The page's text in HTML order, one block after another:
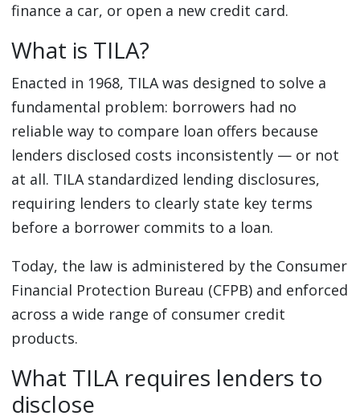
finance a car, or open a new credit card.
What is TILA?
Enacted in 1968, TILA was designed to solve a
fundamental problem: borrowers had no
reliable way to compare loan offers because
lenders disclosed costs inconsistently — or not
at all. TILA standardized lending disclosures,
requiring lenders to clearly state key terms
before a borrower commits to a loan.
Today, the law is administered by the Consumer
Financial Protection Bureau (CFPB) and enforced
across a wide range of consumer credit
products.
What TILA requires lenders to
disclose